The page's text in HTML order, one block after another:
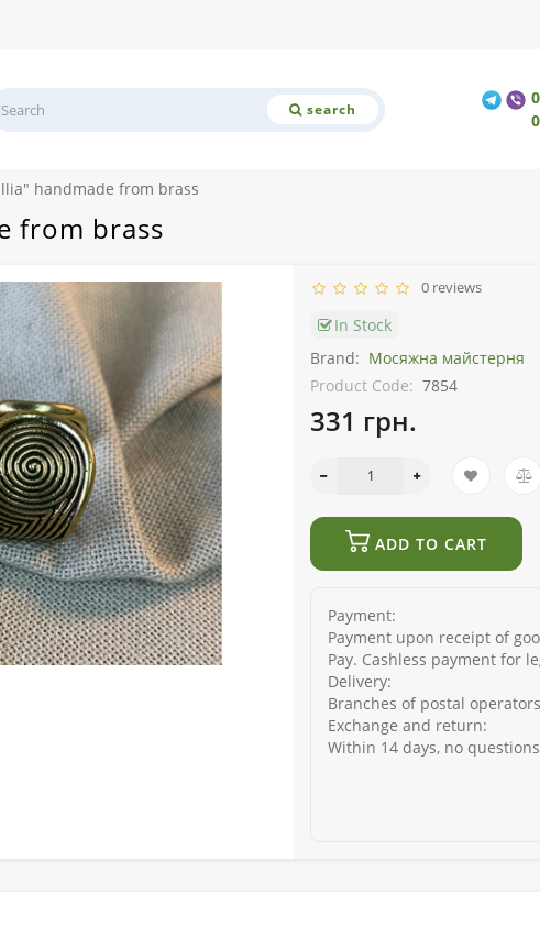
search
handmade from brass
from brass
0 reviews
In Stock
Brand: Мосяжна майстерня
Product Code: 7854
331 грн.
ADD TO CART
Payment:
Payment upon receipt of
Pay. Cashless payment for
Delivery:
Branches of postal
Exchange and return:
Within 14 days, no